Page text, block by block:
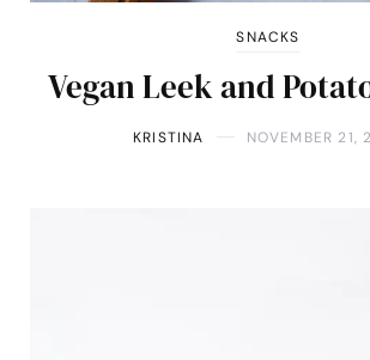
SNACKS
Vegan Leek and
KRISTINA NOVEMBER 21,